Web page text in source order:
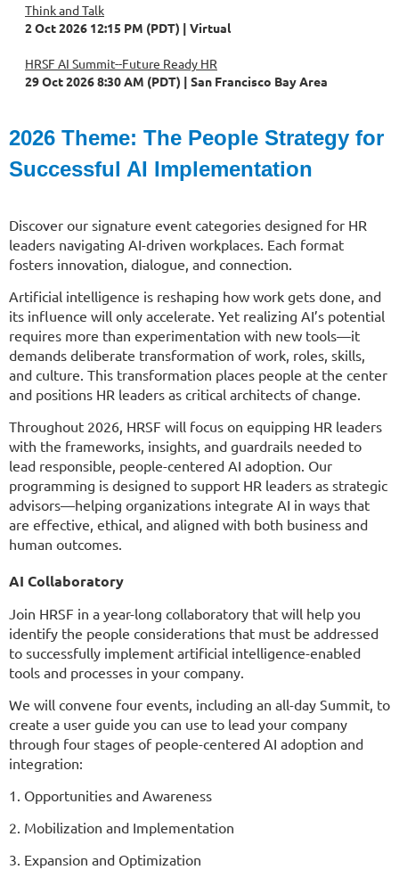
Think and Talk
2 Oct 2026 12:15 PM (PDT)
Virtual
HRSF AI Summit--Future Ready HR
29 Oct 2026 8:30 AM (PDT)
San Francisco Bay Area
2026 Theme: The People Strategy for
Successful AI Implementation
Discover our signature event categories designed for HR
leaders navigating AI-driven workplaces. Each format
fosters innovation, dialogue, and connection.
Artificial intelligence is reshaping how work gets done, and
its influence will only accelerate. Yet realizing AI’s potential
requires more than experimentation with new tools—it
demands deliberate transformation of work, roles, skills,
and culture. This transformation places people at the center
and positions HR leaders as critical architects of change.
Throughout 2026, HRSF will focus on equipping HR leaders
with the frameworks, insights, and guardrails needed to
lead responsible, people-centered AI adoption. Our
programming is designed to support HR leaders as strategic
advisors—helping organizations integrate AI in ways that
are effective, ethical, and aligned with both business and
human outcomes.
AI Collaboratory
Join HRSF in a year-long collaboratory that will help you
identify the people considerations that must be addressed
to successfully implement artificial intelligence-enabled
tools and processes in your company.
We will convene four events, including an all-day Summit, to
create a user guide you can use to lead your company
through four stages of people-centered AI adoption and
integration:
1. Opportunities and Awareness
2. Mobilization and Implementation
3. Expansion and Optimization